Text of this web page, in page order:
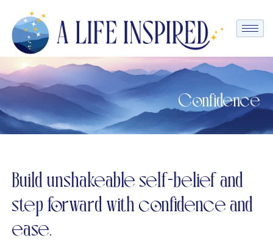
Confidence
Build unshakeable self-belief and
step forward with confidence and
ease.